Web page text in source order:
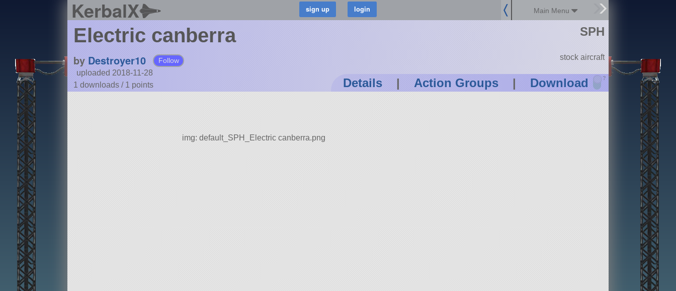
KerbalX Main Menu
Electric canberra
by Destroyer10 Follow
uploaded 2018-11-28
1 downloads / 1 points Details | Action Groups | Download ?
SPH
stock aircraft
img: default_SPH_Electric canberra.png